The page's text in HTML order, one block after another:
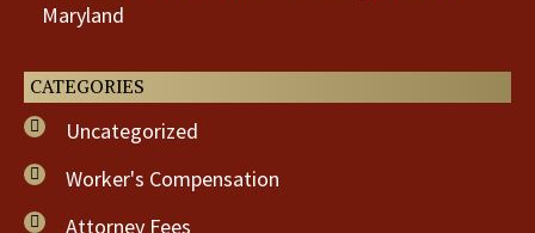
Maryland
CATEGORIES
Uncategorized
Worker's Compensation
Attorney Fees